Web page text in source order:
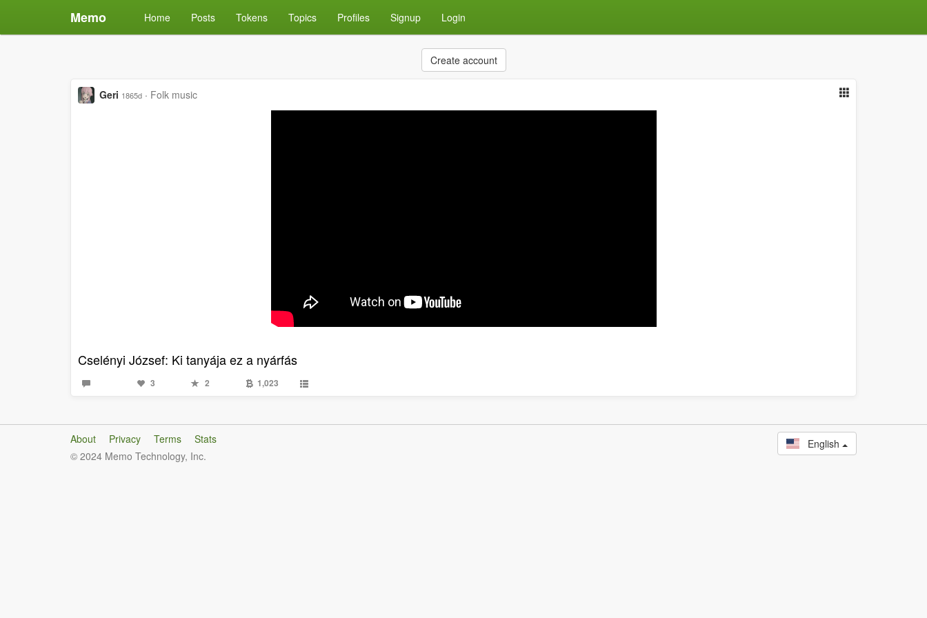
Memo Home Posts Tokens Topics Profiles Signup Login
Create account
Geri 1865d · Folk music
Cselényi József: Ki tanyája ez a nyárfás
3 2 1,023
About Privacy Terms
Stats
© 2024 Memo Technology, Inc.
English